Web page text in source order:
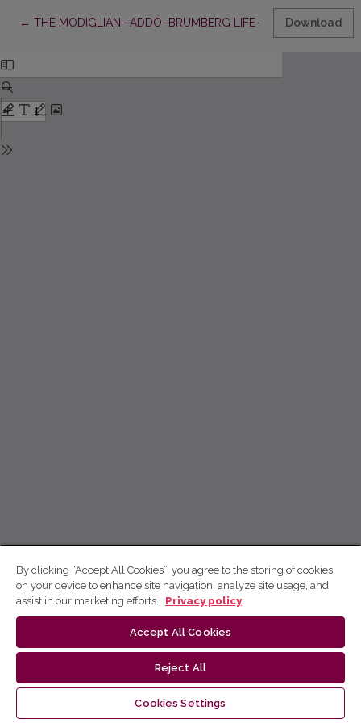
← Return to Article Details
THE MODIGLIANI–ADDO–BRUMBERG LIFE-CYCLE MODEL:
Download
By clicking “Accept All Cookies”, you agree to the storing of cookies
on your device to enhance site navigation, analyze site usage, and
assist in our marketing efforts.
Privacy policy
Accept All Cookies
Reject All
Cookies Settings